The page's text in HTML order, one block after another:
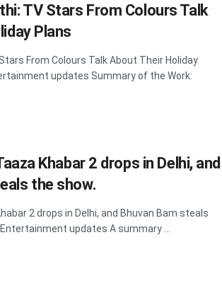
TV Stars From Colours Talk
Plans
From Colours Talk About Their Holiday
updates Summary of the Work:
Khabar 2 drops in Delhi, and
the show.
2 drops in Delhi, and Bhuvan Bam steals
updates A summary ...